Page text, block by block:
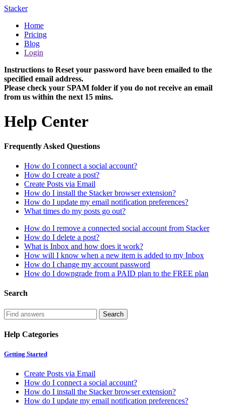
Stacker
Home
Pricing
Blog
Login
Instructions to Reset your password have been emailed to the
specified email address.
Please check your SPAM folder if you do not receive an email
from us within the next 15 mins.
Help Center
Frequently Asked Questions
How do I connect a social account?
How do I create a post?
Create Posts via Email
How do I install the Stacker browser extension?
How do I update my email notification preferences?
What times do my posts go out?
How do I remove a connected social account from Stacker
How do I delete a post?
What is Inbox and how does it work?
How will I know when a new item is added to my Inbox
How do I change my account password
How do I downgrade from a PAID plan to the FREE plan
Search
Help Categories
Getting Started
Create Posts via Email
How do I connect a social account?
How do I install the Stacker browser extension?
How do I update my email notification preferences?